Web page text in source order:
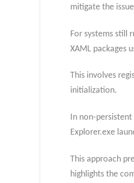
mitigate the
For systems still
XAML packages
This involves
initialization.
In non-
Explorer.exe
This approach
highlights the